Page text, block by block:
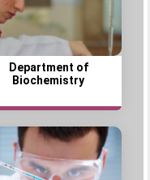
Department of
Biochemistry